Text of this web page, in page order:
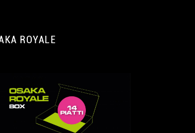
ROYALE